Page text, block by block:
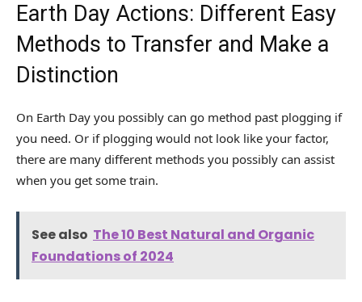
Earth Day Actions: Different Easy
Methods to Transfer and Make a
Distinction
On Earth Day you possibly can go method past plogging if
you need. Or if plogging would not look like your factor,
there are many different methods you possibly can assist
when you get some train.
See also The 10 Best Natural and Organic
Foundations of 2024